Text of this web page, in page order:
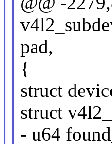
pad,
{
struct
struct
- u64